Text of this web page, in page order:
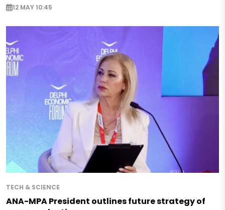
12 MAY 10:45
TECH & SCIENCE
ANA-MPA President outlines future strategy of